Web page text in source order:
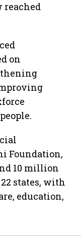
reached
on
Foundation,
10 million
states, with
education,